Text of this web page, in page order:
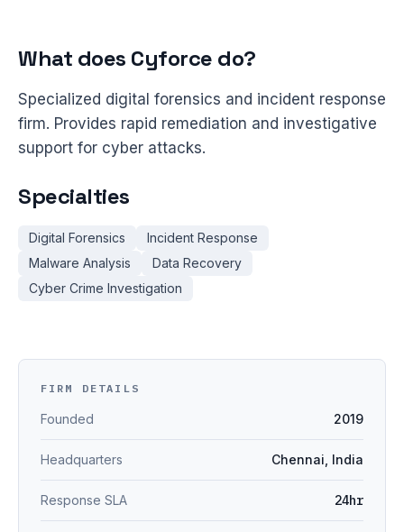
What does Cyforce do?
Specialized digital forensics and incident response
firm. Provides rapid remediation and investigative
support for cyber attacks.
Specialties
Digital Forensics
Incident Response
Malware Analysis
Data Recovery
Cyber Crime Investigation
FIRM DETAILS
Founded 2019
Headquarters Chennai, India
Response SLA 24hr